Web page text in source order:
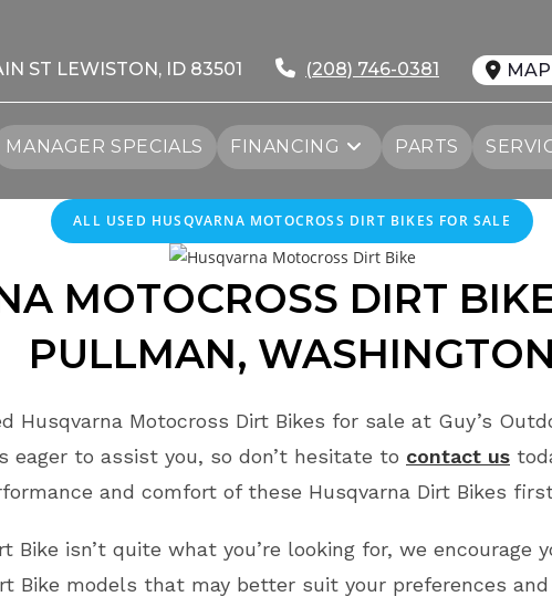
ST LEWISTON, ID 83501 (208) 746-0381
MANAGER SPECIALS FINANCING PARTS
ALL USED HUSQVARNA MOTOCROSS DIRT BIKES FOR SALE
MOTOCROSS DIRT
PULLMAN, WASHINGTON
Husqvarna Motocross Dirt Bikes for sale at Guy’s
eager to assist you, so don’t hesitate to contact us
and comfort of these Husqvarna Dirt Bikes
isn’t quite what you’re looking for, we encourage
Bike models that may better suit your preferences